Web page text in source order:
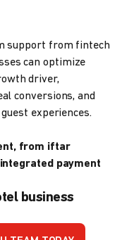
support from fintech
can optimize
driver,
conversions, and
experiences.
from iftar
payment
business